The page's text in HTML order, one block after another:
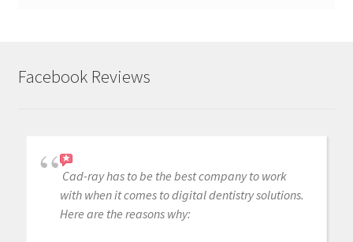
Facebook Reviews
Cad-ray has to be the best company to work
with when it comes to digital dentistry solutions.
Here are the reasons why: